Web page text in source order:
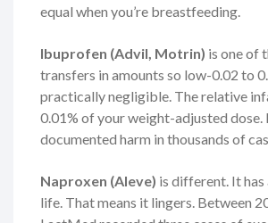
equal when you’re breastfeeding.
Ibuprofen (Advil, Motrin) is one of
transfers in amounts so low-0.02 to
practically negligible. The relative
0.01% of your weight-adjusted dose.
documented harm in thousands of
Naproxen (Aleve) is different. It
life. That means it lingers. Between